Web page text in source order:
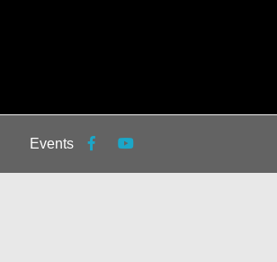
Events